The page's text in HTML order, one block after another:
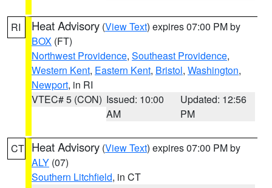
RI Heat Advisory (View Text) expires 07:00 PM by
BOX (FT)
Northwest Providence, Southeast Providence,
Western Kent, Eastern Kent, Bristol, Washington,
Newport, in RI
VTEC# 5 (CON) Issued: 10:00
AM
Updated: 12:56
PM
CT Heat Advisory (View Text) expires 07:00 PM by
ALY (07)
Southern Litchfield, in CT